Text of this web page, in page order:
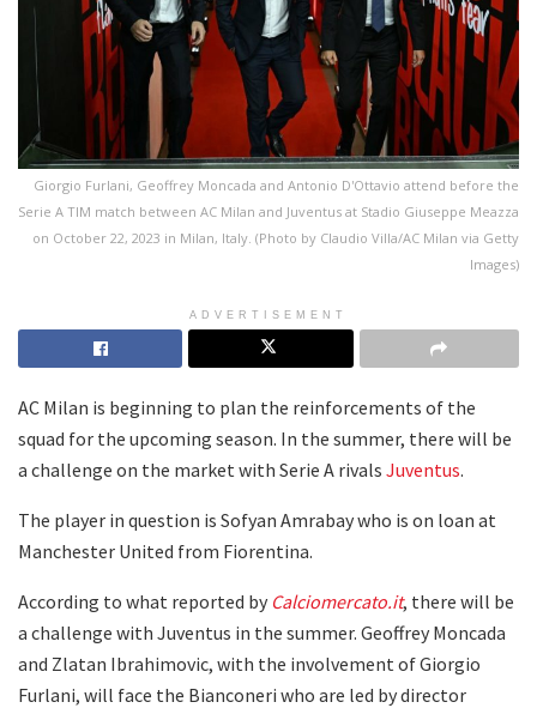
Giorgio Furlani, Geoffrey Moncada and Antonio D'Ottavio attend before the
Serie A TIM match between AC Milan and Juventus at Stadio Giuseppe Meazza
on October 22, 2023 in Milan, Italy. (Photo by Claudio Villa/AC Milan via Getty
Images)
ADVERTISEMENT
AC Milan is beginning to plan the reinforcements of the
squad for the upcoming season. In the summer, there will be
a challenge on the market with Serie A rivals Juventus.
The player in question is Sofyan Amrabay who is on loan at
Manchester United from Fiorentina.
According to what reported by Calciomercato.it, there will be
a challenge with Juventus in the summer. Geoffrey Moncada
and Zlatan Ibrahimovic, with the involvement of Giorgio
Furlani, will face the Bianconeri who are led by director